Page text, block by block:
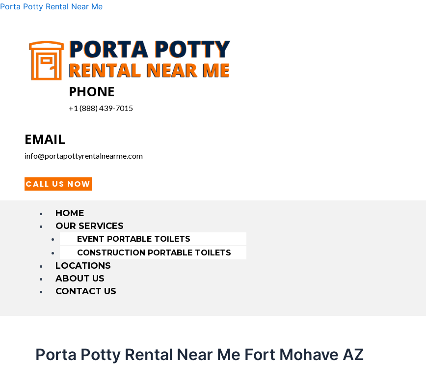
Skip
Porta Potty Rental Near Me
PHONE
+1 (888) 439-7015
EMAIL
info@portapottyrentalnearme.com
CALL US NOW
Menu
HOME
OUR SERVICES
EVENT PORTABLE TOILETS
CONSTRUCTION PORTABLE TOILETS
LOCATIONS
ABOUT US
CONTACT US
Porta Potty Rental Near Me Fort Mohave AZ